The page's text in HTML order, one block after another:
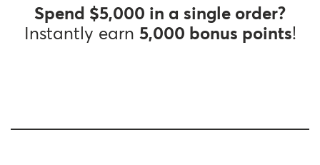
Spend $5,000 in a single order?
Instantly earn 5,000 bonus points!